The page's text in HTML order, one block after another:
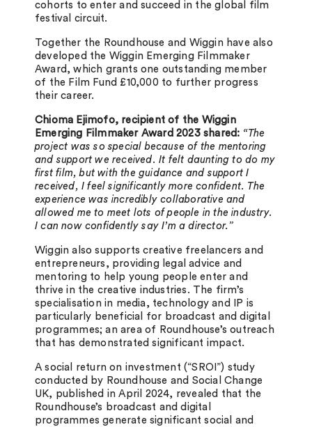
cohorts to enter and succeed in the global film
festival circuit.
Together the Roundhouse and Wiggin have also
developed the Wiggin Emerging Filmmaker
Award, which grants one outstanding member
of the Film Fund £10,000 to further progress
their career.
Chioma Ejimofo, recipient of the Wiggin
Emerging Filmmaker Award 2023 shared: “The
project was so special because of the mentoring
and support we received. It felt daunting to do my
first film, but with the guidance and support I
received, I feel significantly more confident. The
experience was incredibly collaborative and
allowed me to meet lots of people in the industry.
I can now confidently say I’m a director.”
Wiggin also supports creative freelancers and
entrepreneurs, providing legal advice and
mentoring to help young people enter and
thrive in the creative industries. The firm’s
specialisation in media, technology and IP is
particularly beneficial for broadcast and digital
programmes; an area of Roundhouse’s outreach
that has demonstrated significant impact.
A social return on investment (“SROI”) study
conducted by Roundhouse and Social Change
UK, published in April 2024, revealed that the
Roundhouse’s broadcast and digital
programmes generate significant social and